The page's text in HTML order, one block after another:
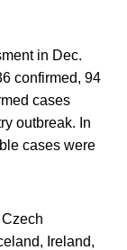
in Dec.
confirmed, 94
cases
outbreak. In
cases were
Ireland,